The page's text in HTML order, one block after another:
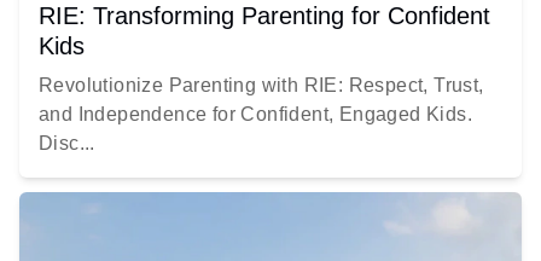
RIE: Transforming Parenting for Confident
Kids
Revolutionize Parenting with RIE: Respect, Trust,
and Independence for Confident, Engaged Kids.
Disc...